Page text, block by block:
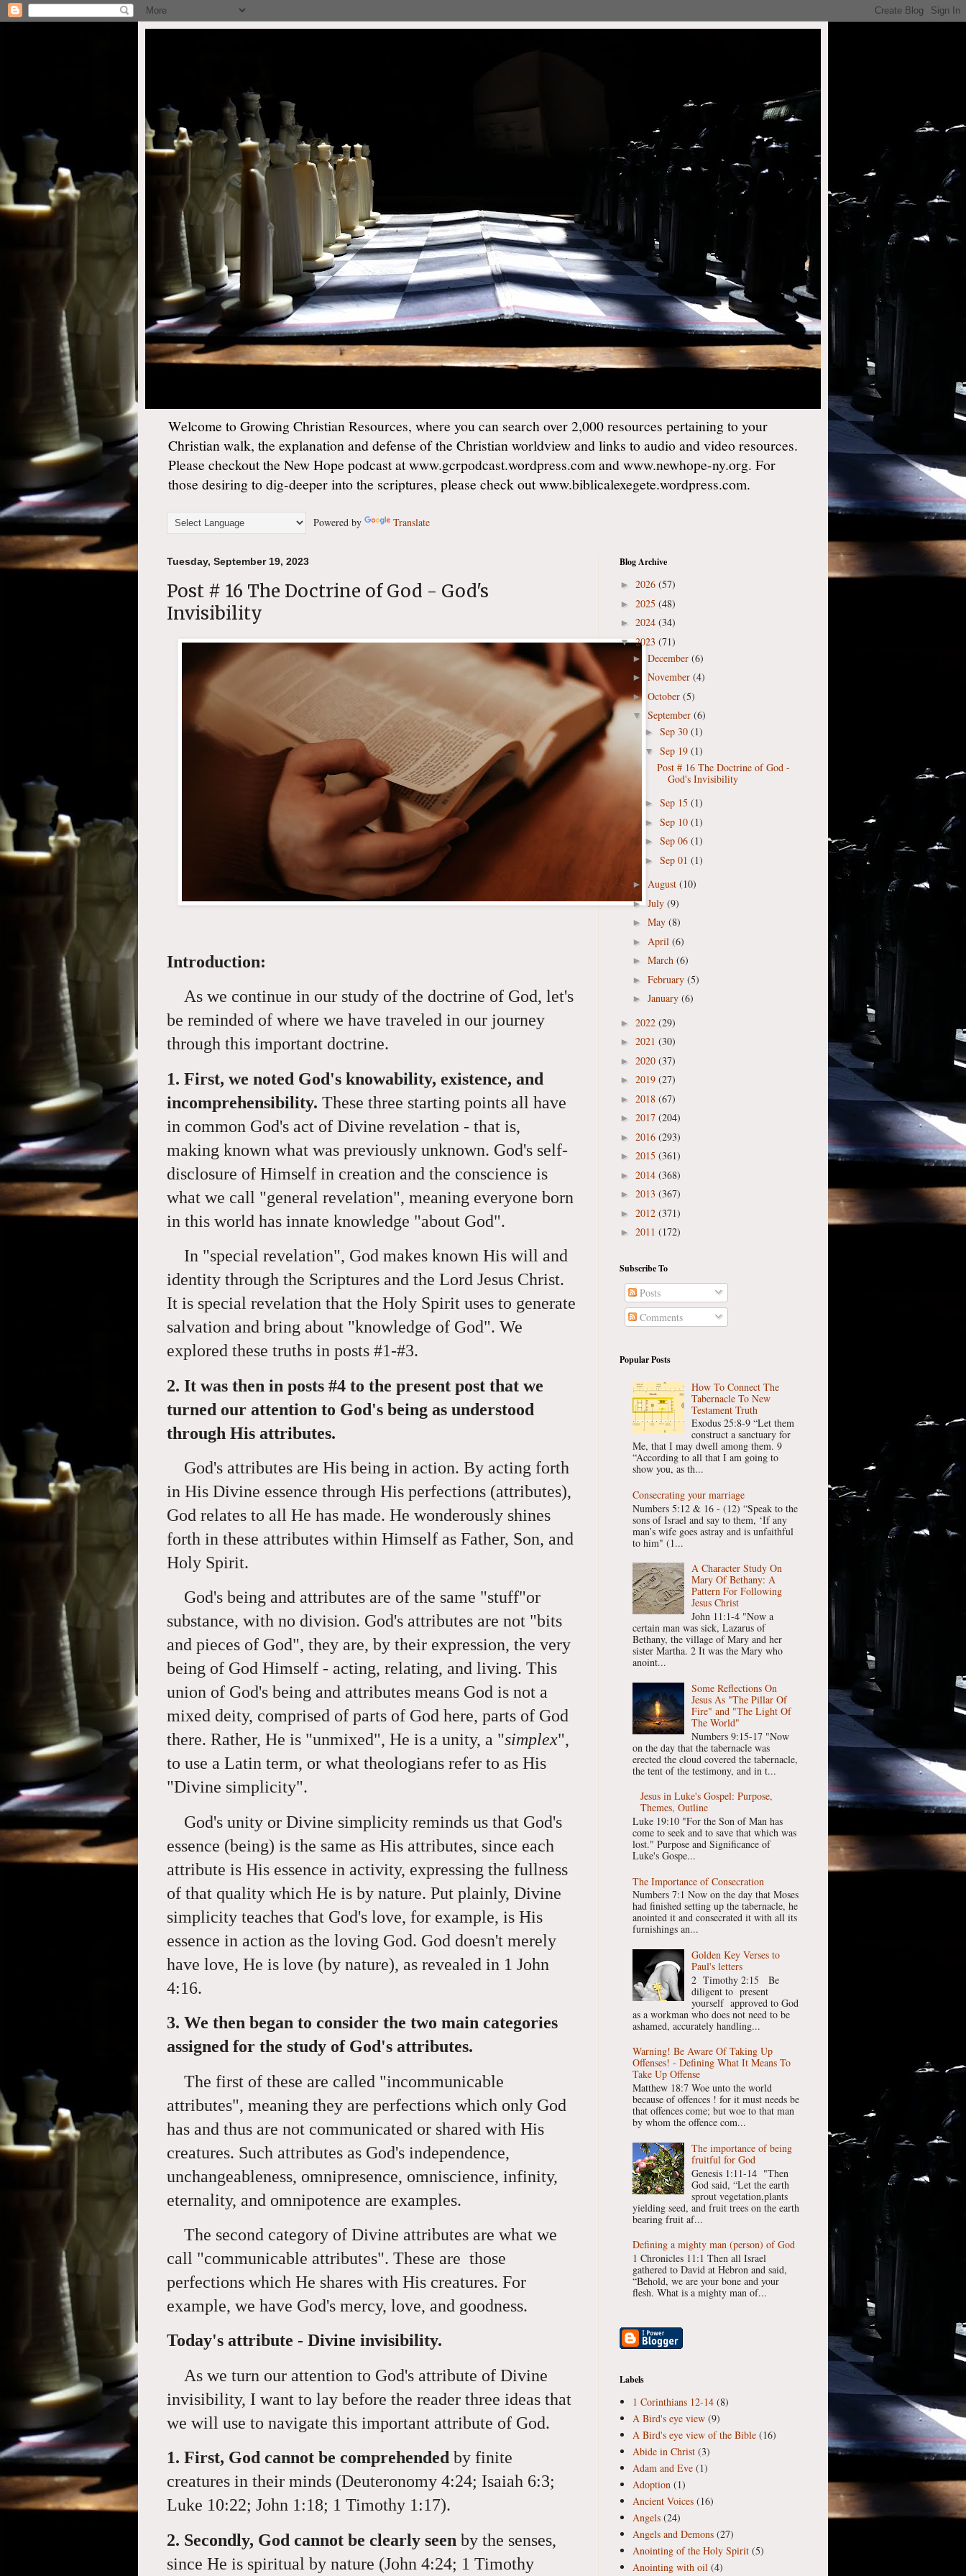
Welcome to Growing Christian Resources, where you can search over 2,000 resources pertaining to your
Christian walk, the explanation and defense of the Christian worldview and links to audio and video resources.
Please checkout the New Hope podcast at www.gcrpodcast.wordpress.com and www.newhope-ny.org. For
those desiring to dig-deeper into the scriptures, please check out www.biblicalexegete.wordpress.com.
Powered by Translate
Tuesday, September 19, 2023
Post # 16 The Doctrine of God - God's
Invisibility
Introduction:
As we continue in our study of the doctrine of God, let's
be reminded of where we have traveled in our journey
through this important doctrine.
1. First, we noted God's knowability, existence, and
incomprehensibility. These three starting points all have
in common God's act of Divine revelation - that is,
making known what was previously unknown. God's self-
disclosure of Himself in creation and the conscience is
what we call "general revelation", meaning everyone born
in this world has innate knowledge "about God".
In "special revelation", God makes known His will and
identity through the Scriptures and the Lord Jesus Christ.
It is special revelation that the Holy Spirit uses to generate
salvation and bring about "knowledge of God". We
explored these truths in posts #1-#3.
2. It was then in posts #4 to the present post that we
turned our attention to God's being as understood
through His attributes.
God's attributes are His being in action. By acting forth
in His Divine essence through His perfections (attributes),
God relates to all He has made. He wonderously shines
forth in these attributes within Himself as Father, Son, and
Holy Spirit.
God's being and attributes are of the same "stuff"or
substance, with no division. God's attributes are not "bits
and pieces of God", they are, by their expression, the very
being of God Himself - acting, relating, and living. This
union of God's being and attributes means God is not a
mixed deity, comprised of parts of God here, parts of God
there. Rather, He is "unmixed", He is a unity, a "simplex",
to use a Latin term, or what theologians refer to as His
"Divine simplicity".
God's unity or Divine simplicity reminds us that God's
essence (being) is the same as His attributes, since each
attribute is His essence in activity, expressing the fullness
of that quality which He is by nature. Put plainly, Divine
simplicity teaches that God's love, for example, is His
essence in action as the loving God. God doesn't merely
have love, He is love (by nature), as revealed in 1 John
4:16.
3. We then began to consider the two main categories
assigned for the study of God's attributes.
The first of these are called "incommunicable
attributes", meaning they are perfections which only God
has and thus are not communicated or shared with His
creatures. Such attributes as God's independence,
unchangeableness, omnipresence, omniscience, infinity,
eternality, and omnipotence are examples.
The second category of Divine attributes are what we
call "communicable attributes". These are those
perfections which He shares with His creatures. For
example, we have God's mercy, love, and goodness.
Today's attribute - Divine invisibility.
As we turn our attention to God's attribute of Divine
invisibility, I want to lay before the reader three ideas that
we will use to navigate this important attribute of God.
1. First, God cannot be comprehended by finite
creatures in their minds (Deuteronomy 4:24; Isaiah 6:3;
Luke 10:22; John 1:18; 1 Timothy 1:17).
2. Secondly, God cannot be clearly seen by the senses,
since He is spiritual by nature (John 4:24; 1 Timothy
Blog Archive
► 2026 (57)
► 2025 (48)
► 2024 (34)
▼2023 (71)
► December (6)
► November (4)
► October (5)
▼ September (6)
► Sep 30 (1)
▼ Sep 19 (1)
Post # 16 The Doctrine of God -
God's Invisibility
► Sep 15 (1)
► Sep 10 (1)
► Sep 06 (1)
► Sep 01 (1)
► August (10)
►July (9)
► May (8)
► April (6)
► March (6)
► February (5)
► January (6)
► 2022 (29)
► 2021 (30)
► 2020 (37)
► 2019 (27)
► 2018 (67)
► 2017 (204)
► 2016 (293)
► 2015 (361)
► 2014 (368)
► 2013 (367)
► 2012 (371)
► 2011 (172)
Subscribe To
Posts
Comments
Popular Posts
How To Connect The
Tabernacle To New
Testament Truth
Exodus 25:8-9 “Let them
construct a sanctuary for
Me, that I may dwell among them. 9
“According to all that I am going to
show you, as th...
Consecrating your marriage
Numbers 5:12 & 16 - (12) “Speak to the
sons of Israel and say to them, ‘If any
man’s wife goes astray and is unfaithful
to him" (1...
A Character Study On
Mary Of Bethany: A
Pattern For Following
Jesus Christ
John 11:1-4 "Now a
certain man was sick, Lazarus of
Bethany, the village of Mary and her
sister Martha. 2 It was the Mary who
anoint...
Some Reflections On
Jesus As "The Pillar Of
Fire" and "The Light Of
The World"
Numbers 9:15-17 "Now
on the day that the tabernacle was
erected the cloud covered the tabernacle,
the tent of the testimony, and in t...
Jesus in Luke's Gospel: Purpose,
Themes, Outline
Luke 19:10 "For the Son of Man has
come to seek and to save that which was
lost." Purpose and Significance of
Luke's Gospe...
The Importance of Consecration
Numbers 7:1 Now on the day that Moses
had finished setting up the tabernacle, he
anointed it and consecrated it with all its
furnishings an...
Golden Key Verses to
Paul's letters
2 Timothy 2:15 Be
diligent to present
yourself approved to God
as a workman who does not need to be
ashamed, accurately handling...
Warning! Be Aware Of Taking Up
Offenses! - Defining What It Means To
Take Up Offense
Matthew 18:7 Woe unto the world
because of offences ! for it must needs be
that offences come; but woe to that man
by whom the offence com...
The importance of being
fruitful for God
Genesis 1:11-14 "Then
God said, “Let the earth
sprout vegetation,plants
yielding seed, and fruit trees on the earth
bearing fruit af...
Defining a mighty man (person) of God
1 Chronicles 11:1 Then all Israel
gathered to David at Hebron and said,
“Behold, we are your bone and your
flesh. What is a mighty man of...
Labels
1 Corinthians 12-14 (8)
A Bird's eye view (9)
A Bird's eye view of the Bible (16)
Abide in Christ (3)
Adam and Eve (1)
Adoption (1)
Ancient Voices (16)
Angels (24)
Angels and Demons (27)
Anointing of the Holy Spirit (5)
Anointing with oil (4)